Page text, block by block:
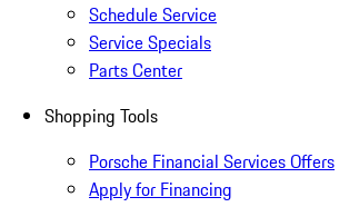
Schedule Service
Service Specials
Parts Center
Shopping Tools
Porsche Financial Services Offers
Apply for Financing